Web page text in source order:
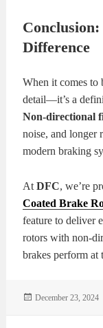
Difference
When it comes to
detail—it’s a
Non-directional
noise, and longer
modern braking
AtDFC, we’re
Coated Brake
feature to deliver
rotors with non-
brakes perform at
Posted
December 23, 2024